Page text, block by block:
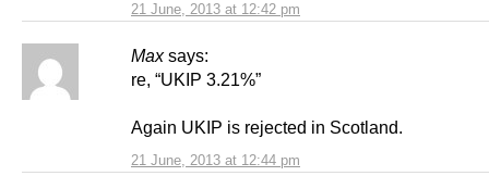
21 June, 2013 at 12:42 pm
Max says:
21 June, 2013 at 12:44 pm
re, “UKIP 3.21%”
Again UKIP is rejected in Scotland.